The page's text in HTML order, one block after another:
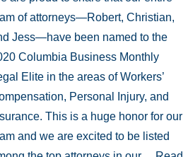
of attorneys—Robert, Christian,
Jess—have been named to the
Columbia Business Monthly
Elite in the areas of Workers’
Personal Injury, and
This is a huge honor for our
and we are excited to be listed